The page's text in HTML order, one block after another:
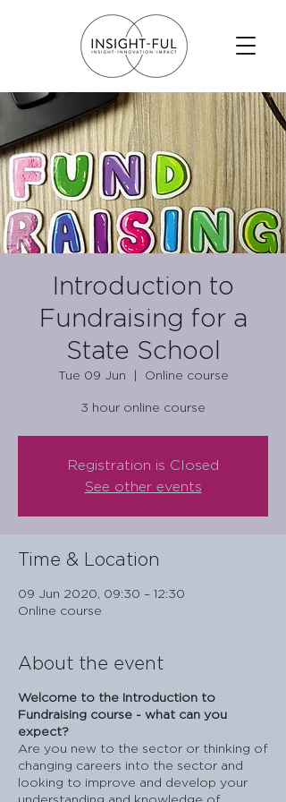
Introduction to
Fundraising for a
State School
Tue 09 Jun Online course
3 hour online course
Registration is Closed
See other events
Time & Location
09 Jun 2020, 09:30 – 12:30
Online course
About the event
Welcome to the Introduction to
Fundraising course - what can you
expect?
Are you new to the sector or thinking of
changing careers into the sector and
looking to improve and develop your